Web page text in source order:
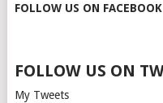
FOLLOW US ON FACEBOOK
FOLLOW US ON
My Tweets